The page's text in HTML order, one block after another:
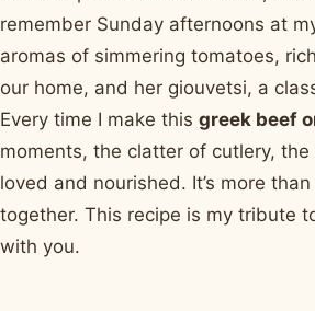
remember Sunday afternoons at
aromas of simmering tomatoes,
our home, and her giouvetsi, a
Every time I make this greek beef
moments, the clatter of cutlery,
loved and nourished. It’s more
together. This recipe is my tribute
with you.